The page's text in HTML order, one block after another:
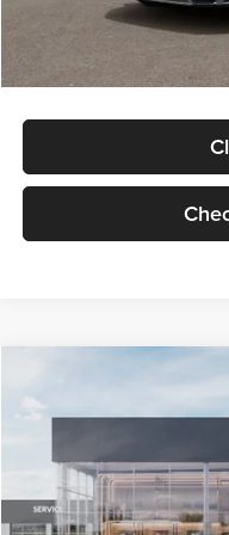
Glassman Price
VIN:KNAG24J77T5490405
DS
MSRP